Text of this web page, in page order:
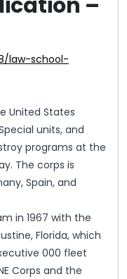
United States
units, and
programs at the
The corps is
Spain, and
in 1967 with the
Florida, which
000 fleet
Corps and the